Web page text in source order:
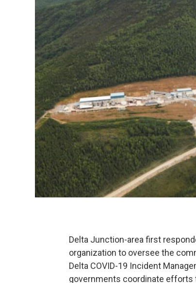
Delta Junction-area first
organization to oversee the
Delta COVID-19 Incident
governments coordinate efforts